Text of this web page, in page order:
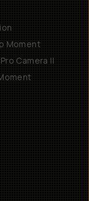
Moment
Camera II